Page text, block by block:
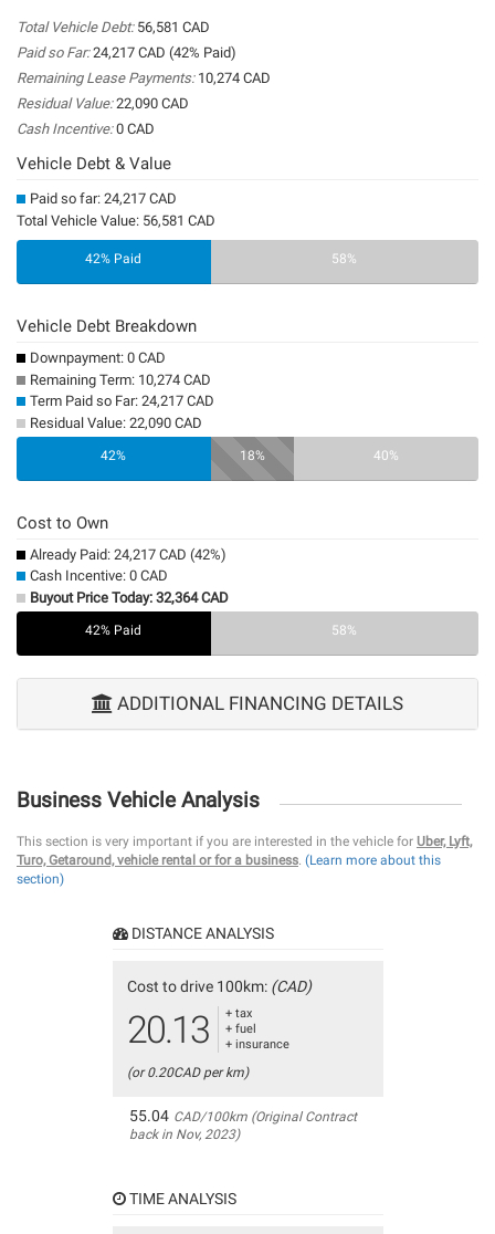
Total Vehicle Debt: 56,581 CAD
Paid so Far:24,217 CAD (42% Paid)
Remaining Lease Payments: 10,274 CAD
Residual Value:22,090 CAD
Cash Incentive:0 CAD
Vehicle Debt & Value
Paid so far: 24,217 CAD
Total Vehicle Value: 56,581 CAD
42% Paid 58%
Vehicle Debt Breakdown
Downpayment: 0 CAD
Remaining Term: 10,274 CAD
Term Paid so Far: 24,217 CAD
Residual Value: 22,090 CAD
42% 18% 40%
Cost to Own
Already Paid: 24,217 CAD (42%)
Cash Incentive: 0 CAD
Buyout Price Today: 32,364 CAD
42% Paid 58%
ADDITIONAL FINANCING DETAILS
Business Vehicle Analysis
This section is very important if you are interested in the vehicle for Uber, Lyft,
Turo, Getaround, vehicle rental or for a business. (Learn more about this
section)
DISTANCE ANALYSIS
Cost to drive 100km: (CAD)
20.13
+ tax
+ fuel
+ insurance
(or 0.20CAD per km)
55.04 CAD/100km (Original Contract
back in Nov, 2023)
TIME ANALYSIS